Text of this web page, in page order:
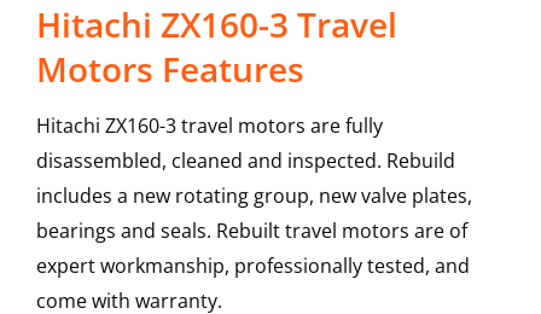
Hitachi ZX160-3 Travel
Motors Features
Hitachi ZX160-3 travel motors are fully
disassembled, cleaned and inspected. Rebuild
includes a new rotating group, new valve plates,
bearings and seals. Rebuilt travel motors are of
expert workmanship, professionally tested, and
come with warranty.